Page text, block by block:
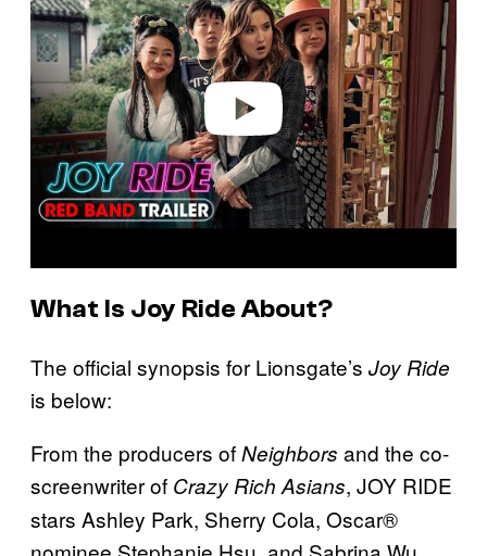
y
v
o
What Is Joy Ride About?
The official synopsis for Lionsgate’s Joy Ride
is below:
From the producers ofNeighbors and the co-
screenwriter of Crazy Rich Asians, JOY RIDE
stars Ashley Park, Sherry Cola, Oscar®